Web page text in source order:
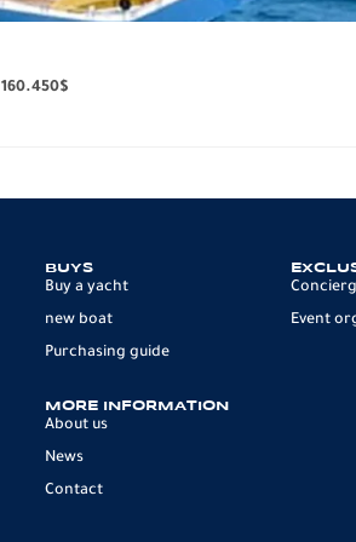
160.450$
BUYS
Buy a yacht
new boat
Purchasing guide
Event
MORE INFORMATION
About us
News
Contact